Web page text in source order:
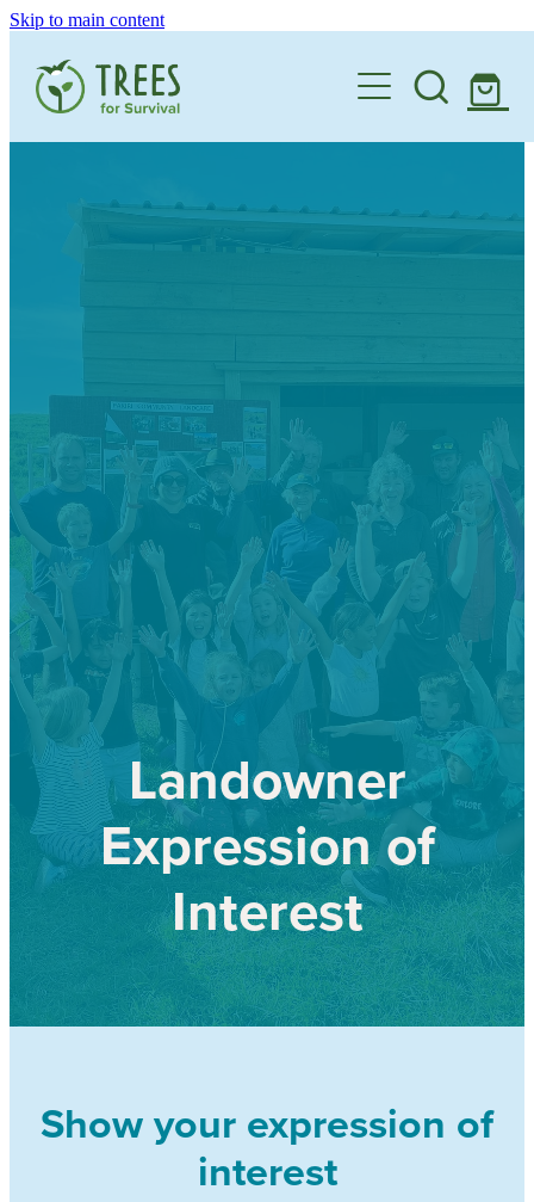
Skip to main content
Home
One Million By 2030
School Expression of Interest Form
Videos
Landowner Expression of Interest Form
About
News & Stories
Our history
Job Opportunities
Contact
Shop
Blog
Landowner
Expression of
Interest
Show your expression of
interest